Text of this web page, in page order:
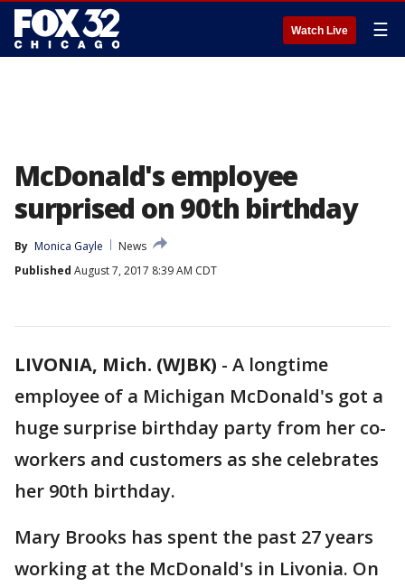
Watch Live ☰
McDonald's employee
surprised on 90th birthday
By Monica Gayle
News
Published August 7, 2017 8:39 AM CDT
LIVONIA, Mich. (WJBK) - A longtime
employee of a Michigan McDonald's got a
huge surprise birthday party from her co-
workers and customers as she celebrates
her 90th birthday.
Mary Brooks has spent the past 27 years
working at the McDonald's in Livonia. On